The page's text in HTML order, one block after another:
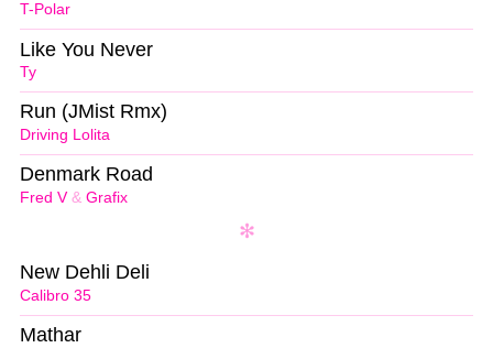
T-Polar
Ty
Like You Never
Driving Lolita
Run (JMist Rmx)
Fred V& Grafix
Denmark Road
Calibro 35
New Dehli Deli
Mathar